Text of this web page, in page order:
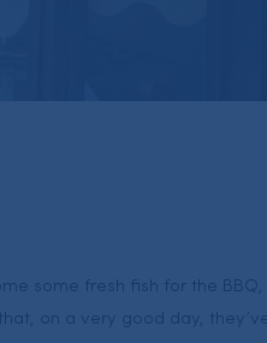
some fresh fish for the
on a very good day,